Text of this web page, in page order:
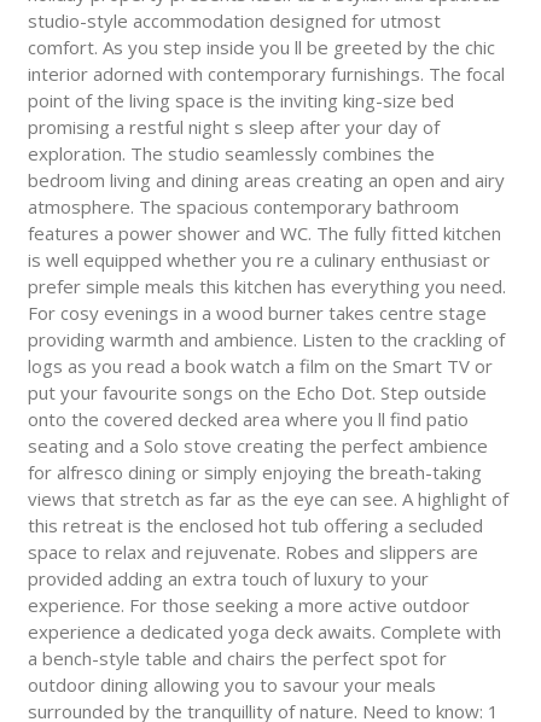
studio-style accommodation designed for utmost
comfort. As you step inside you ll be greeted by the chic
interior adorned with contemporary furnishings. The focal
point of the living space is the inviting king-size bed
promising a restful night s sleep after your day of
exploration. The studio seamlessly combines the
bedroom living and dining areas creating an open and airy
atmosphere. The spacious contemporary bathroom
features a power shower and WC. The fully fitted kitchen
is well equipped whether you re a culinary enthusiast or
prefer simple meals this kitchen has everything you need.
For cosy evenings in a wood burner takes centre stage
providing warmth and ambience. Listen to the crackling of
logs as you read a book watch a film on the Smart TV or
put your favourite songs on the Echo Dot. Step outside
onto the covered decked area where you ll find patio
seating and a Solo stove creating the perfect ambience
for alfresco dining or simply enjoying the breath-taking
views that stretch as far as the eye can see. A highlight of
this retreat is the enclosed hot tub offering a secluded
space to relax and rejuvenate. Robes and slippers are
provided adding an extra touch of luxury to your
experience. For those seeking a more active outdoor
experience a dedicated yoga deck awaits. Complete with
a bench-style table and chairs the perfect spot for
outdoor dining allowing you to savour your meals
surrounded by the tranquillity of nature. Need to know: 1